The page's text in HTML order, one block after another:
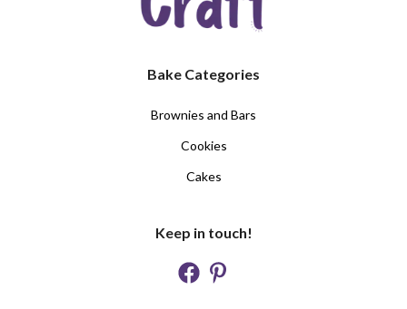
Bake Categories
Brownies and Bars
Cookies
Cakes
Keep in touch!